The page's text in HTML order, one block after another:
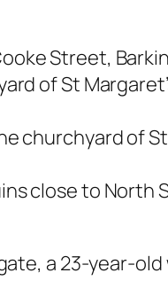
Street,
of St
churchyard of
close to North
a 23-year-